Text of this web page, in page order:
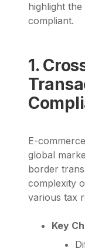
highlight
compliant.
1.
E-
global
border
complexity
various tax
Key